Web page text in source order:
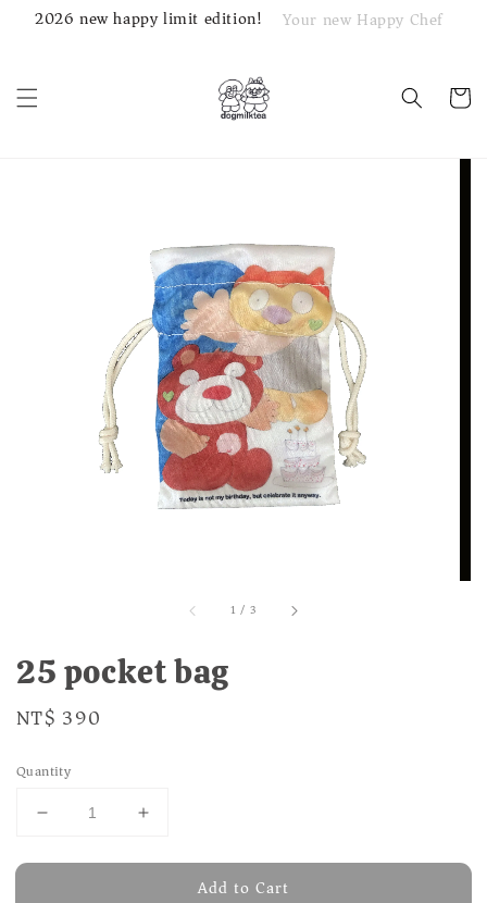
2026 new happy limit edition! Your new Happy Chef
1 / 3
25 pocket bag
Regular
NT$ 390
Quantity
Add to Cart